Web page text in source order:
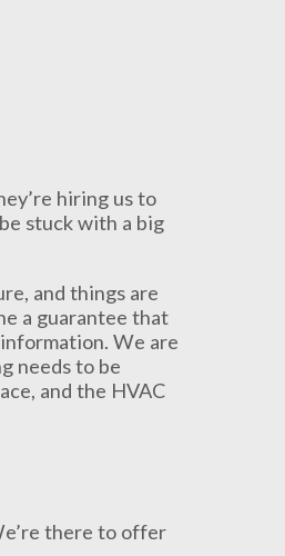
hiring us to
stuck with a big
and things are
a guarantee that
We are
needs to be
and the HVAC
there to offer